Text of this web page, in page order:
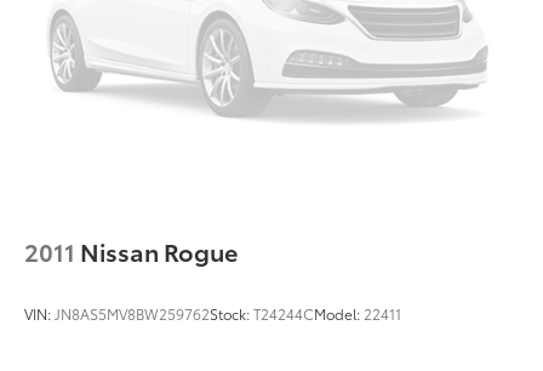
Overhead console
Panic alarm
Passenger door bin
Power windows
2011 Nissan Rogue
VIN: JN8AS5MV8BW259762Stock:T24244CModel: 22411